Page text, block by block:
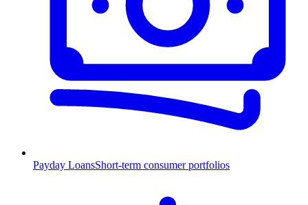
Payday LoansShort-term consumer portfolios